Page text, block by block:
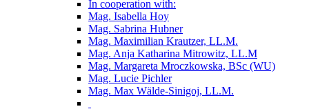
In cooperation with:
Mag. Isabella Hoy
Mag. Sabrina Hubner
Mag. Maximilian Krautzer, LL.M.
Mag. Anja Katharina Mitrowitz, LL.M
Mag. Margareta Mroczkowska, BSc (WU)
Mag. Lucie Pichler
Mag. Max Wälde-Sinigoj, LL.M.